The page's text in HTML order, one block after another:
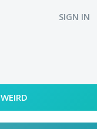
SIGN IN
WEIRD